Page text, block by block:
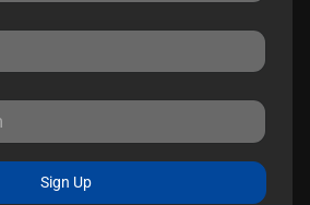
Sign Up